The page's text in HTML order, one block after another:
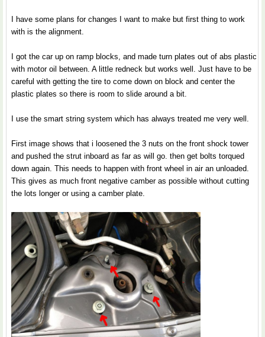
I have some plans for changes I want to make but first thing to work
with is the alignment.
I got the car up on ramp blocks, and made turn plates out of abs plastic
with motor oil between. A little redneck but works well. Just have to be
careful with getting the tire to come down on block and center the
plastic plates so there is room to slide around a bit.
I use the smart string system which has always treated me very well.
First image shows that i loosened the 3 nuts on the front shock tower
and pushed the strut inboard as far as will go. then get bolts torqued
down again. This needs to happen with front wheel in air an unloaded.
This gives as much front negative camber as possible without cutting
the lots longer or using a camber plate.